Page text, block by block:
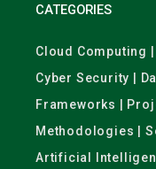
CATEGORIES
Cloud Computing
Cyber Security |
Frameworks |
Methodologies |
Artificial